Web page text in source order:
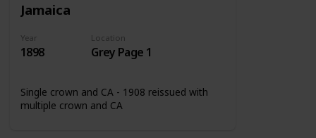
Jamaica
Year
1898
Location
Grey Page 1
Single crown and CA - 1908 reissued with
multiple crown and CA